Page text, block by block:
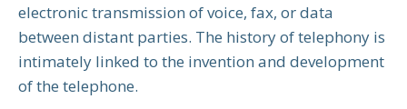
electronic transmission of voice, fax, or data
between distant parties. The history of telephony is
intimately linked to the invention and development
of the telephone.